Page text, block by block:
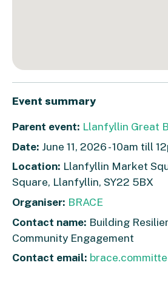
Event summary
Parent event: Llanfyllin Great
Date: June 11, 2026 - 10am till
Location: Llanfyllin Market
Square, Llanfyllin, SY22 5BX
Organiser: BRACE
Contact name: Building
Community Engagement
Contact email: